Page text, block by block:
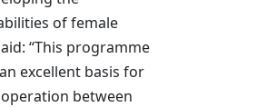
of female
“This programme
excellent basis for
between